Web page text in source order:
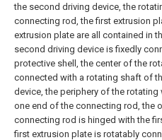
the second driving device, the
connecting rod, the first extrusion
extrusion plate are all contained in
second driving device is fixedly
protective shell, the center of the
connected with a rotating shaft of
device, the periphery of the rotating
one end of the connecting rod, the
connecting rod is hinged with the
first extrusion plate is rotatably